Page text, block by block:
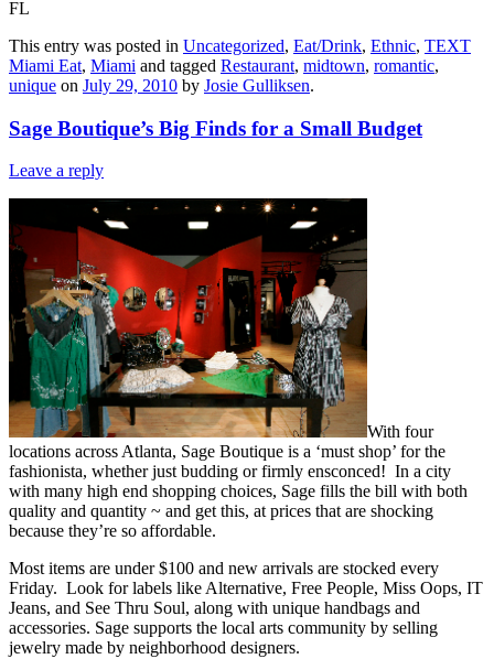
FL
This entry was posted in Uncategorized, Eat/Drink, Ethnic, TEXT
Miami Eat, Miami and tagged Restaurant, midtown, romantic,
unique on July 29, 2010 by Josie Gulliksen.
Sage Boutique’s Big Finds for a Small Budget
Leave a reply
With four
locations across Atlanta, Sage Boutique is a ‘must shop’ for the
fashionista, whether just budding or firmly ensconced! In a city
with many high end shopping choices, Sage fills the bill with both
quality and quantity ~ and get this, at prices that are shocking
because they’re so affordable.
Most items are under $100 and new arrivals are stocked every
Friday. Look for labels like Alternative, Free People, Miss Oops, IT
Jeans, and See Thru Soul, along with unique handbags and
accessories. Sage supports the local arts community by selling
jewelry made by neighborhood designers.